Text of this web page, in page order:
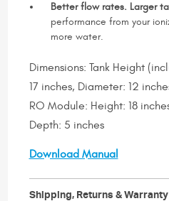
Better flow rates. Larger
performance from your
more water.
Dimensions: Tank Height
17 inches, Diameter: 12
RO Module: Height: 18
Depth: 5 inches
Download Manual
Shipping, Returns & Warranty